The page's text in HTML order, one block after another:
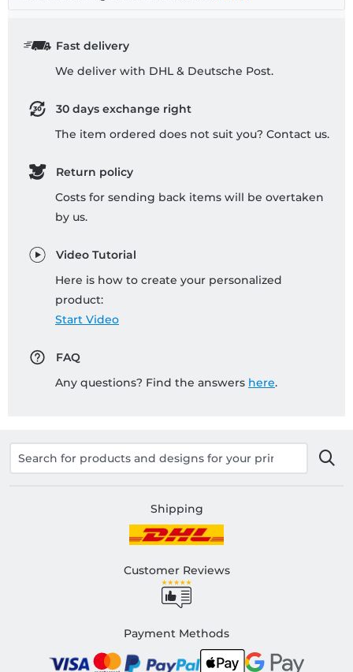
Fast delivery
We deliver with DHL & Deutsche Post.
30 days exchange right
The item ordered does not suit you? Contact us.
Return policy
Costs for sending back items will be overtaken
by us.
Video Tutorial
Here is how to create your personalized
product:
Start Video
FAQ
Any questions? Find the answers here.
Shipping
Customer Reviews
Payment Methods